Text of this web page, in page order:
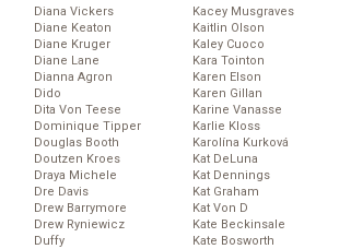
Diana Vickers
Diane Keaton
Diane Kruger
Diane Lane
Dianna Agron
Dido
Dita Von Teese
Dominique Tipper
Douglas Booth
Doutzen Kroes
Draya Michele
Dre Davis
Drew Barrymore
Drew Ryniewicz
Duffy
Kacey Musgraves
Kaitlin Olson
Kaley Cuoco
Kara Tointon
Karen Elson
Karen Gillan
Karine Vanasse
Karlie Kloss
Karolína Kurková
Kat DeLuna
Kat Dennings
Kat Graham
Kat Von D
Kate Beckinsale
Kate Bosworth